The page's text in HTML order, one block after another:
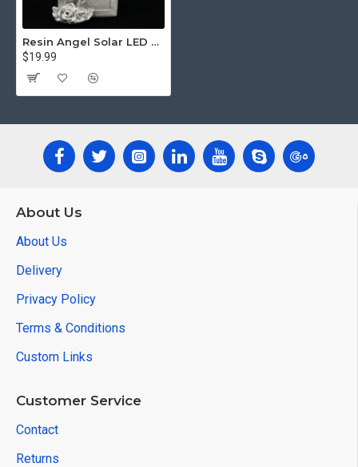
Resin Angel Solar LED Light Warm White Constant Light
$19.99
About Us
About Us
Delivery
Privacy Policy
Terms & Conditions
Custom Links
Customer Service
Contact
Returns